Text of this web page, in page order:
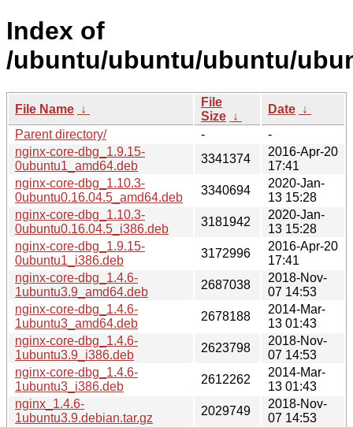
Index of
/ubuntu/ubuntu/ubuntu/
File Name ↓
File
Size ↓
Date ↓
Parent directory/
-
-
nginx-core-dbg_1.9.15-
0ubuntu1_amd64.deb
3341374
2016-Apr-20
17:41
nginx-core-dbg_1.10.3-
0ubuntu0.16.04.5_amd64.deb
3340694
2020-Jan-
13 15:28
nginx-core-dbg_1.10.3-
0ubuntu0.16.04.5_i386.deb
3181942
2020-Jan-
13 15:28
nginx-core-dbg_1.9.15-
0ubuntu1_i386.deb
3172996
2016-Apr-20
17:41
nginx-core-dbg_1.4.6-
1ubuntu3.9_amd64.deb
2687038
2018-Nov-
07 14:53
nginx-core-dbg_1.4.6-
1ubuntu3_amd64.deb
2678188
2014-Mar-
13 01:43
nginx-core-dbg_1.4.6-
1ubuntu3.9_i386.deb
2623798
2018-Nov-
07 14:53
nginx-core-dbg_1.4.6-
1ubuntu3_i386.deb
2612262
2014-Mar-
13 01:43
nginx_1.4.6-
1ubuntu3.9.debian.tar.gz
2029749
2018-Nov-
07 14:53